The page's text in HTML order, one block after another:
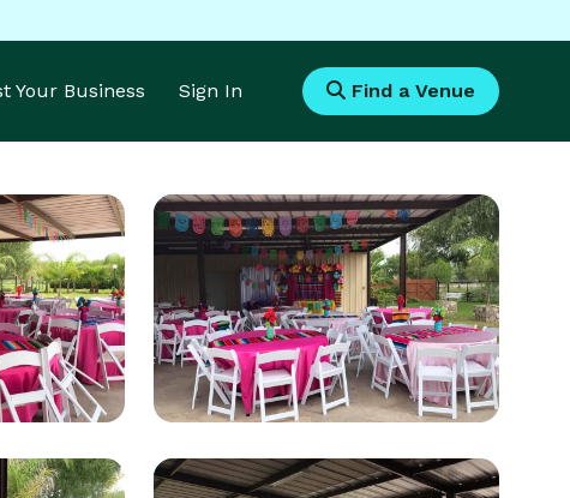
Your Business Sign In Find a Venue